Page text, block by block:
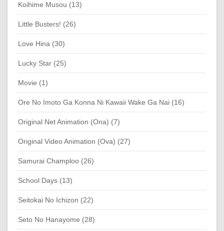
Koihime Musou (13)
Little Busters! (26)
Love Hina (30)
Lucky Star (25)
Movie (1)
Ore No Imoto Ga Konna Ni Kawaii Wake Ga Nai (16)
Original Net Animation (Ona) (7)
Original Video Animation (Ova) (27)
Samurai Champloo (26)
School Days (13)
Seitokai No Ichizon (22)
Seto No Hanayome (28)